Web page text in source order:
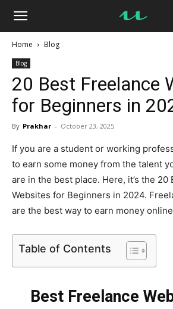
UseMyNotes
Home Blog
Blog
20 Best Freelance
for Beginners in
By Prakhar - October 23, 2025
If you are a student or working
to earn some money from the talent
are in the best place. Here, it’s the 20
Websites for Beginners in 2024.
are the best way to earn money
Table of Contents
Best Freelance